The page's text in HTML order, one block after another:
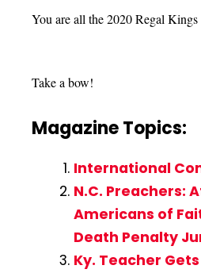
You are all the 2020 Regal Kings
Take a bow!
Magazine Topics:
International
N.C. Preachers:
Americans of
Death Penalty
Ky. Teacher